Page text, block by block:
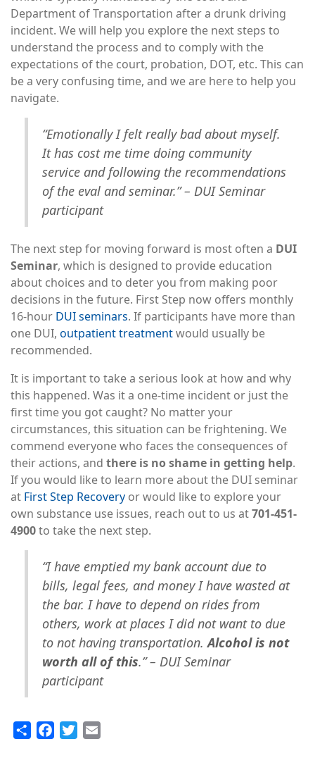
Department of Transportation after a drunk driving
incident. We will help you explore the next steps to
understand the process and to comply with the
expectations of the court, probation, DOT, etc. This can
be a very confusing time, and we are here to help you
navigate.
“Emotionally I felt really bad about myself.
It has cost me time doing community
service and following the recommendations
of the eval and seminar.” – DUI Seminar
participant
The next step for moving forward is most often a DUI
Seminar, which is designed to provide education
about choices and to deter you from making poor
decisions in the future. First Step now offers monthly
16-hour DUI seminars. If participants have more than
one DUI, outpatient treatmentwould usually be
recommended.
It is important to take a serious look at how and why
this happened. Was it a one-time incident or just the
first time you got caught? No matter your
circumstances, this situation can be frightening. We
commend everyone who faces the consequences of
their actions, and there is no shame in getting help.
If you would like to learn more about the DUI seminar
at First Step Recovery or would like to explore your
own substance use issues, reach out to us at701-451-
4900to take the next step.
“I have emptied my bank account due to
bills, legal fees, and money I have wasted at
the bar. I have to depend on rides from
others, work at places I did not want to due
to not having transportation.Alcohol is not
worth all of this.” – DUI Seminar
participant
ShareFacebook
Twitter